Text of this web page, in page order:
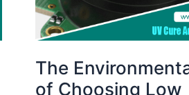
The
of Choosing Low